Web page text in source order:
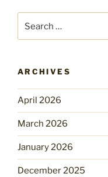
for:
ARCHIVES
April 2026
March 2026
January 2026
December 2025